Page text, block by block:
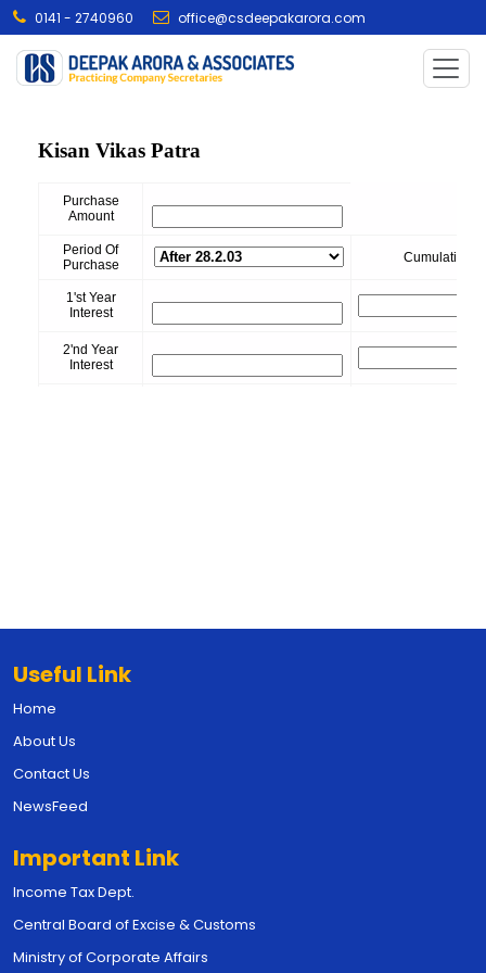
0141 - 2740960 office@csdeepakarora.com
Useful Link
Home
About Us
Contact Us
NewsFeed
Important Link
Income Tax Dept.
Central Board of Excise & Customs
Ministry of Corporate Affairs